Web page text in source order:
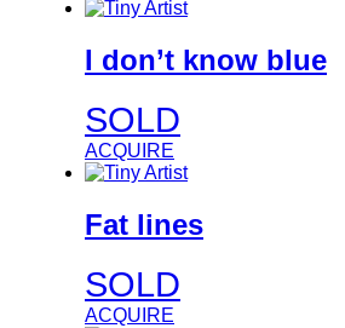
I don’t know blue
SOLD
ACQUIRE
Fat lines
SOLD
ACQUIRE